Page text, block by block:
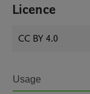
Licence
CC BY 4.0
Usage